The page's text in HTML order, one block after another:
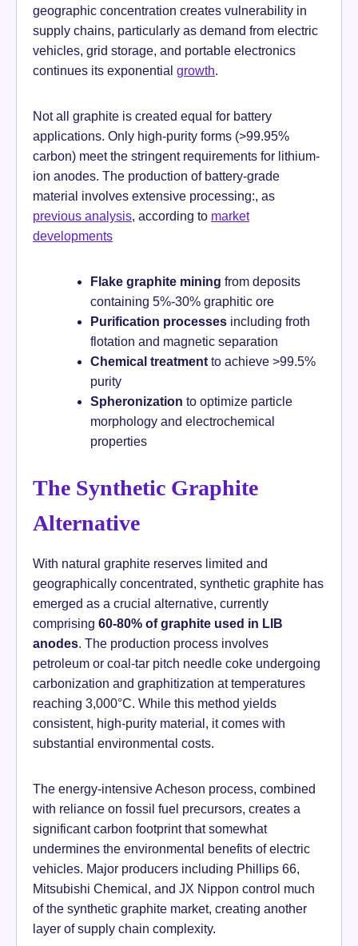
geographic concentration creates vulnerability in
supply chains, particularly as demand from electric
vehicles, grid storage, and portable electronics
continues its exponential growth.
Not all graphite is created equal for battery
applications. Only high-purity forms (>99.95%
carbon) meet the stringent requirements for lithium-
ion anodes. The production of battery-grade
material involves extensive processing:, as
previous analysis, according to market
developments
Flake graphite mining from deposits
containing 5%-30% graphitic ore
Purification processes including froth
flotation and magnetic separation
Chemical treatment to achieve >99.5%
purity
Spheronization to optimize particle
morphology and electrochemical
properties
The Synthetic Graphite
Alternative
With natural graphite reserves limited and
geographically concentrated, synthetic graphite has
emerged as a crucial alternative, currently
comprising 60-80% of graphite used in LIB
anodes. The production process involves
petroleum or coal-tar pitch needle coke undergoing
carbonization and graphitization at temperatures
reaching 3,000°C. While this method yields
consistent, high-purity material, it comes with
substantial environmental costs.
The energy-intensive Acheson process, combined
with reliance on fossil fuel precursors, creates a
significant carbon footprint that somewhat
undermines the environmental benefits of electric
vehicles. Major producers including Phillips 66,
Mitsubishi Chemical, and JX Nippon control much
of the synthetic graphite market, creating another
layer of supply chain complexity.